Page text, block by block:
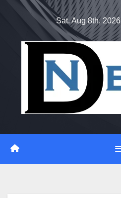
Sat. Aug 8th, 2026